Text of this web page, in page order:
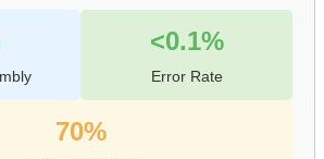
<0.1%
Error Rate
70%